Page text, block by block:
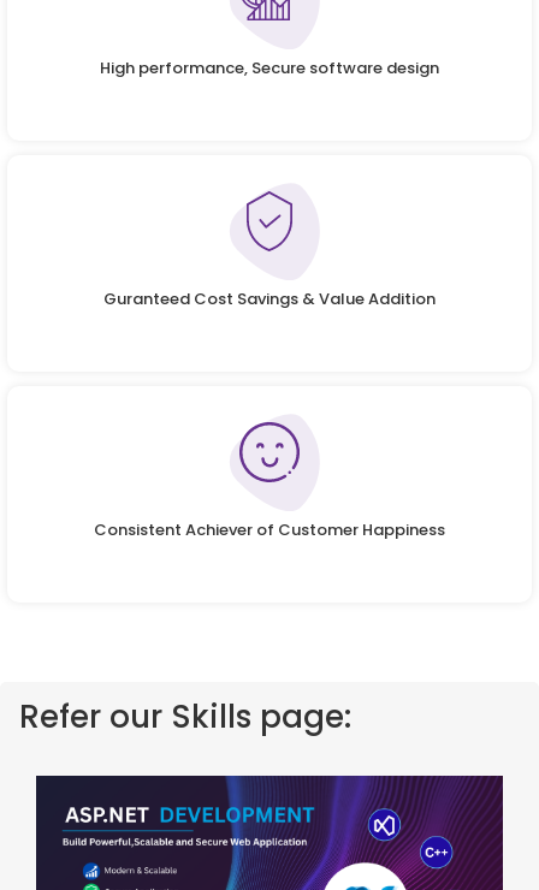
High performance, Secure software design
Guranteed Cost Savings & Value Addition
Consistent Achiever of Customer Happiness
Refer our Skills page: